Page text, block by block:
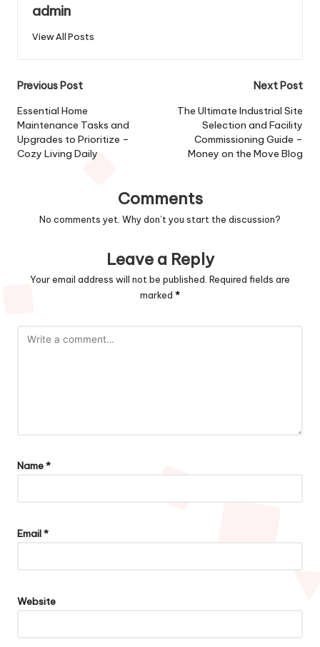
admin
View All Posts
Post
navigation
Previous Post
Essential Home
Maintenance Tasks and
Upgrades to Prioritize –
Cozy Living Daily
Next Post
The Ultimate Industrial Site
Selection and Facility
Commissioning Guide –
Money on the Move Blog
Comments
No comments yet. Why don’t you start the discussion?
Leave a Reply
Your email address will not be published. Required fields are
marked *
Name*
Email*
Website